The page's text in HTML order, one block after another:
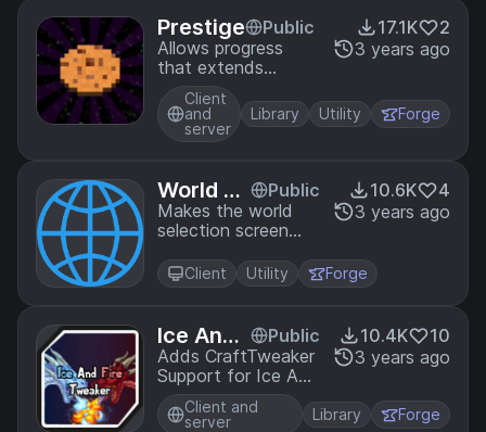
Prestige
Public
Allows progress
that extends
beyond a world.
17.1K
2
3 years ago
Client
and
server
Library Utility Forge
World Bo
ok
Public
Makes the world
selection screen
find worlds
10.6K
4
3 years ago
Client Utility Forge
Ice And
Fire Twe
aker
Public
Adds CraftTweaker
Support for Ice And
Fire
10.4K
10
3 years ago
Client and
server
Library Forge